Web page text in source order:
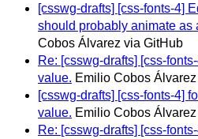
[csswg-drafts] [css-fonts-4]
should probably animate as
Cobos Álvarez via GitHub
Re: [csswg-drafts] [css-
value. Emilio Cobos
[csswg-drafts] [css-fonts-4]
value. Emilio Cobos
Re: [csswg-drafts] [css-